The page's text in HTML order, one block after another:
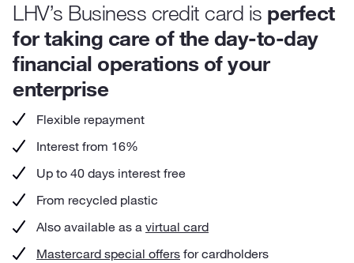
LHV’s Business credit card is perfect
for taking care of the day-to-day
financial operations of your
enterprise
Flexible repayment
Interest from 16%
Up to 40 days interest free
From recycled plastic
Also available as a virtual card
Mastercard special offers for cardholders